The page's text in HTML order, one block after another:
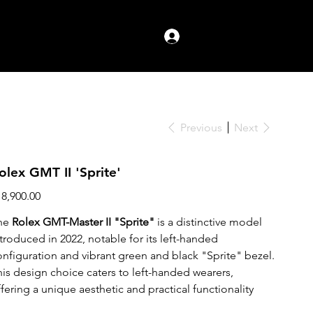
Previous Next
GMT II 'Sprite'
Rolex GMT-Master II "Sprite" is a distinctive model
in 2022, notable for its left-handed
and vibrant green and black "Sprite" bezel.
design choice caters to left-handed wearers,
a unique aesthetic and practical functionality